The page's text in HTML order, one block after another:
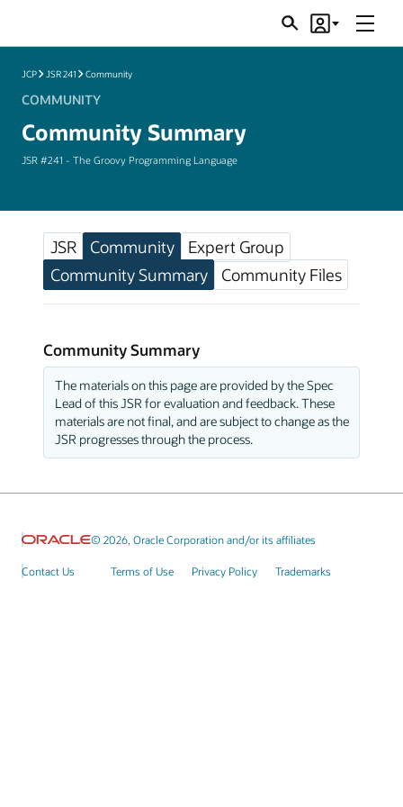
SearchAccount
Menu
JCP JSR 241 Community
COMMUNITY
Community Summary
JSR #241 - The Groovy Programming Language
JSR Community
Expert Group
Community Summary
Community Files
Community Summary
The materials on this page are provided by the Spec
Lead of this JSR for evaluation and feedback. These
materials are not final, and are subject to change as the
JSR progresses through the process.
© 2026, Oracle Corporation and/or its affiliates
Contact Us Terms of Use Privacy Policy Trademarks